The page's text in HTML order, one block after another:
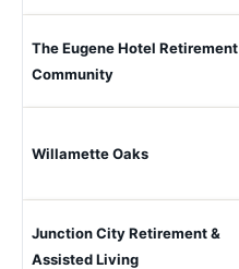
The Eugene Hotel Retirement
Community
Willamette Oaks
Junction City Retirement &
Assisted Living